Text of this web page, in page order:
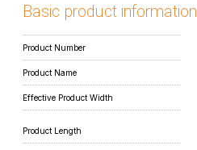
Basic product information
Product Number
Product Name
Effective Product Width
Product Length